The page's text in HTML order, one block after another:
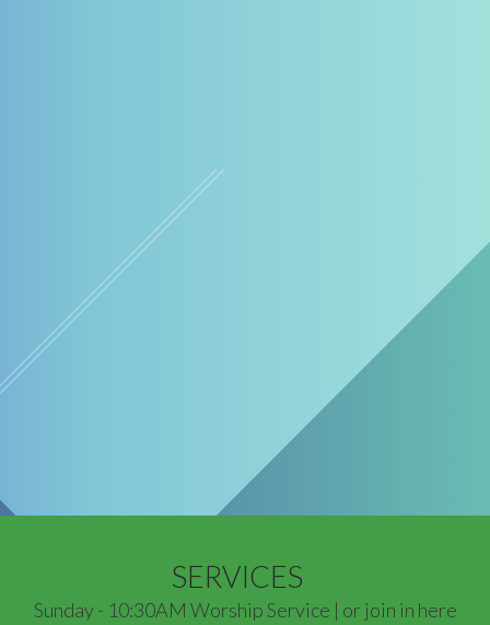
SERVICES
Sunday - 10:30AM Worship Service | or join in here